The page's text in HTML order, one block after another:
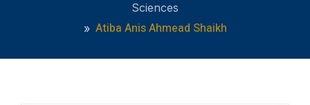
Sciences
» Atiba Anis Ahmead Shaikh